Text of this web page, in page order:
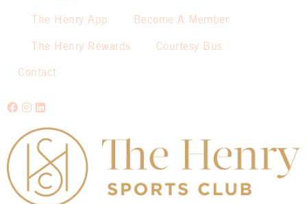
The Henry App Become A Member
The Henry Rewards Courtesy Bus
Contact